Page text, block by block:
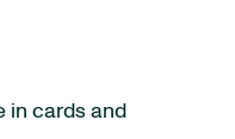
in cards and